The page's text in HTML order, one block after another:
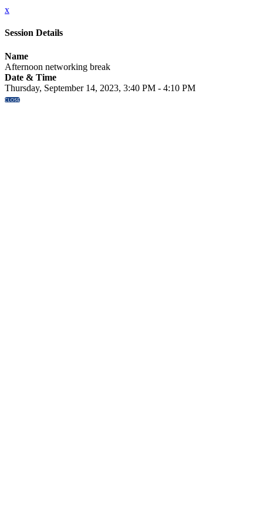
x
Session Details
Name
Afternoon networking break
Date & Time
Thursday, September 14, 2023, 3:40 PM - 4:10 PM
CLOSE